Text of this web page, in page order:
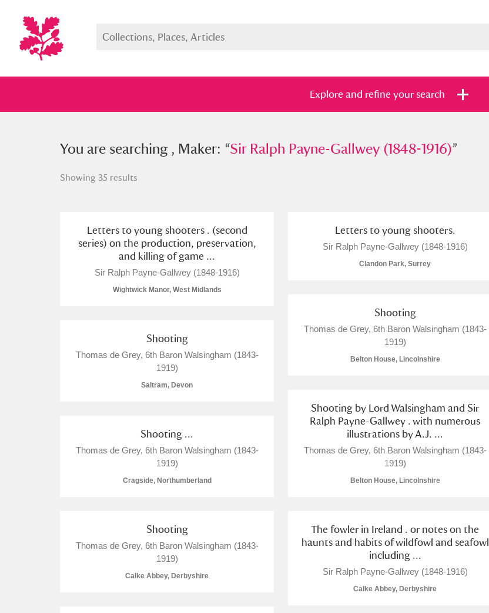
Explore and refine your search
You searched , Maker: “Sir Ralph Payne-Gallwey (1848-1916)”
B C
Aberdeunant
A La Ronde Explore
Alderley Edge
You are searching , Maker: “Sir Ralph Payne-Gallwey (1848-1916)”
Showing 35 results
Letters to young shooters . (second
series) on the production, preservation,
and killing of game ...
Sir Ralph Payne-Gallwey (1848-1916)
Wightwick Manor, West Midlands
Letters to young shooters.
Sir Ralph Payne-Gallwey (1848-1916)
Clandon Park, Surrey
Shooting
Thomas de Grey, 6th Baron Walsingham (1843-
1919)
Belton House, Lincolnshire
Shooting
Thomas de Grey, 6th Baron Walsingham (1843-
1919)
Saltram, Devon
Shooting by Lord Walsingham and Sir
Ralph Payne-Gallwey . with numerous
illustrations by A.J. ...
Thomas de Grey, 6th Baron Walsingham (1843-
1919)
Belton House, Lincolnshire
Shooting ...
Thomas de Grey, 6th Baron Walsingham (1843-
1919)
Cragside, Northumberland
Shooting
Thomas de Grey, 6th Baron Walsingham (1843-
1919)
Calke Abbey, Derbyshire
The fowler in Ireland . or notes on the
haunts and habits of wildfowl and seafowl
including ...
Sir Ralph Payne-Gallwey (1848-1916)
Calke Abbey, Derbyshire